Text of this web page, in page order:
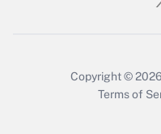
Copyright © 2026
Terms of